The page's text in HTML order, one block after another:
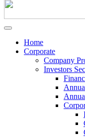
Home
Corporate
Company
Investors